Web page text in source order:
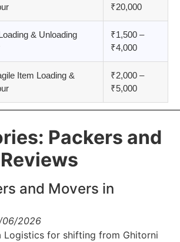
₹20,000
& Unloading
₹1,500 –
₹4,000
Item Loading &
₹2,000 –
₹5,000
Packers and
and Movers in
06/2026
Logistics for shifting from Ghitorni